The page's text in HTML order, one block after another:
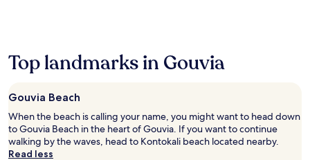
on
a
night
stay
for
2
adults.
Prices
Top landmarks in Gouvia
Gouvia Beach
When the beach is calling your name, you might want to head down
to Gouvia Beach in the heart of Gouvia. If you want to continue
walking by the waves, head to Kontokali beach located nearby.
Read less